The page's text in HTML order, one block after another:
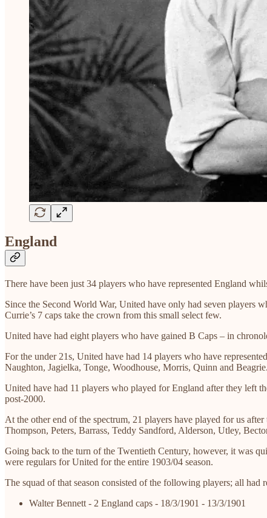
England
There have been just 34 players who have represented England
Since the Second World War, United have only had seven players
Currie’s 7 caps take the crown from this small select few.
United have had eight players who have gained B Caps – in
For the under 21s, United have had 14 players who have
Naughton, Jagielka, Tonge, Woodhouse, Morris, Quinn and Beagrie.
United have had 11 players who played for England after they left
post-2000.
At the other end of the spectrum, 21 players have played for us
Thompson, Peters, Barrass, Teddy Sandford, Alderson, Utley,
Going back to the turn of the Twentieth Century, however, it was
were regulars for United for the entire 1903/04 season.
The squad of that season consisted of the following players; all
Walter Bennett - 2 England caps - 18/3/1901 - 13/3/1901